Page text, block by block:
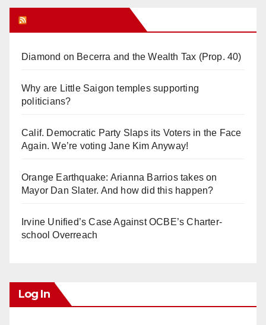
Diamond on Becerra and the Wealth Tax (Prop. 40)
Why are Little Saigon temples supporting
politicians?
Calif. Democratic Party Slaps its Voters in the Face
Again. We’re voting Jane Kim Anyway!
Orange Earthquake: Arianna Barrios takes on
Mayor Dan Slater. And how did this happen?
Irvine Unified’s Case Against OCBE’s Charter-
school Overreach
Log In